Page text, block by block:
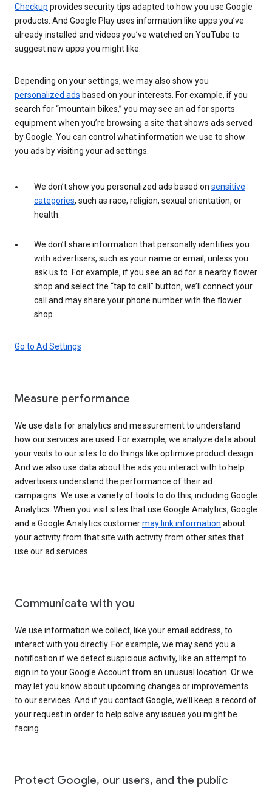
Checkup provides security tips adapted to how you use Google
products. And Google Play uses information like apps you’ve
already installed and videos you’ve watched on YouTube to
suggest new apps you might like.
Depending on your settings, we may also show you
personalized ads based on your interests. For example, if you
search for “mountain bikes,” you may see an ad for sports
equipment when you’re browsing a site that shows ads served
by Google. You can control what information we use to show
you ads by visiting your ad settings.
We don’t show you personalized ads based on sensitive
categories, such as race, religion, sexual orientation, or
health.
We don’t share information that personally identifies you
with advertisers, such as your name or email, unless you
ask us to. For example, if you see an ad for a nearby flower
shop and select the “tap to call” button, we’ll connect your
call and may share your phone number with the flower
shop.
Go to Ad Settings
Measure performance
We use data for analytics and measurement to understand
how our services are used. For example, we analyze data about
your visits to our sites to do things like optimize product design.
And we also use data about the ads you interact with to help
advertisers understand the performance of their ad
campaigns. We use a variety of tools to do this, including Google
Analytics. When you visit sites that use Google Analytics, Google
and a Google Analytics customermay link information about
your activity from that site with activity from other sites that
use our ad services.
Communicate with you
We use information we collect, like your email address, to
interact with you directly. For example, we may send you a
notification if we detect suspicious activity, like an attempt to
sign in to your Google Account from an unusual location. Or we
may let you know about upcoming changes or improvements
to our services. And if you contact Google, we’ll keep a record of
your request in order to help solve any issues you might be
facing.
Protect Google, our users, and the public